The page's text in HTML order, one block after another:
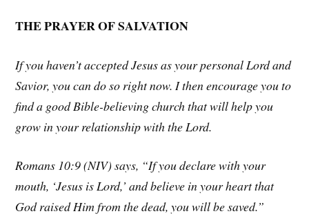
THE PRAYER OF SALVATION
If you haven’t accepted Jesus as your personal Lord and
Savior, you can do so right now. I then encourage you to
find a good Bible-believing church that will help you
grow in your relationship with the Lord.
Romans 10:9 (NIV) says, “If you declare with your
mouth, ‘Jesus is Lord,’ and believe in your heart that
God raised Him from the dead, you will be saved.”